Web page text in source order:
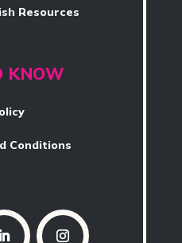
Resources
KNOW
Conditions